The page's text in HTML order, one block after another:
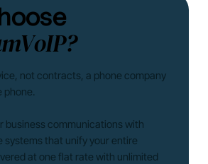
not contracts, a phone company
phone.
business communications with
systems that unify your entire
at one flat rate with unlimited